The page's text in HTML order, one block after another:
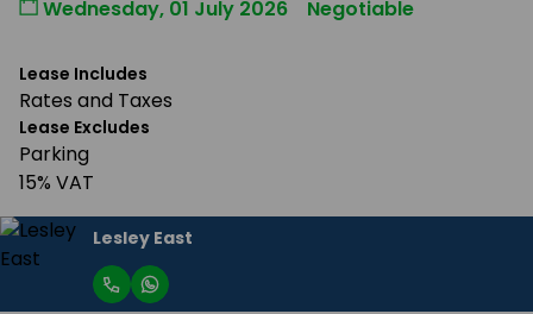
Wednesday, 01 July 2026 Negotiable
Lease Includes
Rates and Taxes
Lease Excludes
Parking
15% VAT
Lesley East